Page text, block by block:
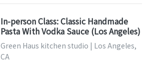
In-person Class: Classic Handmade
Pasta With Vodka Sauce (Los Angeles)
Green Haus kitchen studio | Los Angeles,
CA